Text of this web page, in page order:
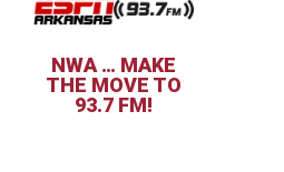
NWA … MAKE
THE MOVE TO
93.7 FM!